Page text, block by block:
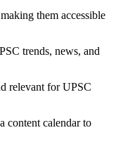
them accessible
trends, news, and
relevant for UPSC
content calendar to